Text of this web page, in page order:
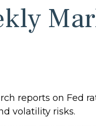
reports on Fed
volatility risks.